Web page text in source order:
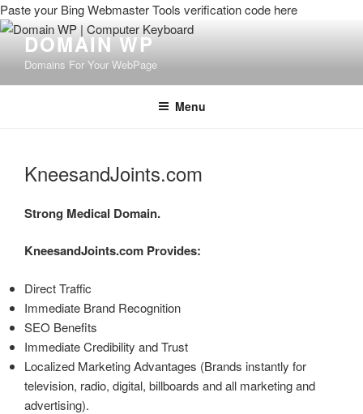
Paste your Bing Webmaster Tools verification code here
DOMAIN WP
Domains For Your WebPage
Menu
KneesandJoints.com
Strong Medical Domain.
KneesandJoints.com Provides:
Direct Traffic
Immediate Brand Recognition
SEO Benefits
Immediate Credibility and Trust
Localized Marketing Advantages (Brands instantly for
television, radio, digital, billboards and all marketing and
advertising).